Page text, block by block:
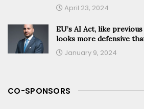
April 23, 2024
EU’s AI Act, like
looks more defensive
January 9, 2024
CO-SPONSORS